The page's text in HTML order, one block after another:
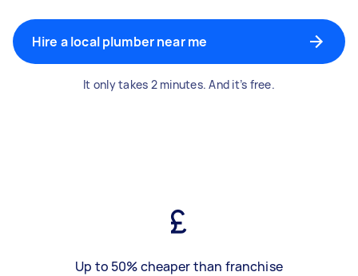
Hire a local plumber near me
It only takes 2 minutes. And it’s free.
Up to 50% cheaper than franchise